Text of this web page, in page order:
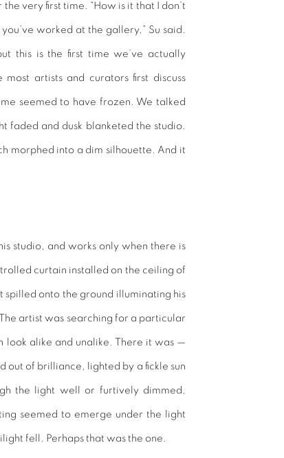
very first time. “How is it that I don’t
worked at the gallery,” Su said.
this is the first time we’ve actually
artists and curators first discuss
seemed to have frozen. We talked
faded and dusk blanketed the studio.
morphed into a dim silhouette. And it
studio, and works only when there is
curtain installed on the ceiling of
spilled onto the ground illuminating his
artist was searching for a particular
look alike and unalike. There it was —
out of brilliance, lighted by a fickle sun
the light well or furtively dimmed,
seemed to emerge under the light
fell. Perhaps that was the one.